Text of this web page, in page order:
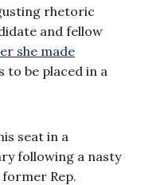
rhetoric
and fellow
she made
to be placed in a
seat in a
following a nasty
Rep.